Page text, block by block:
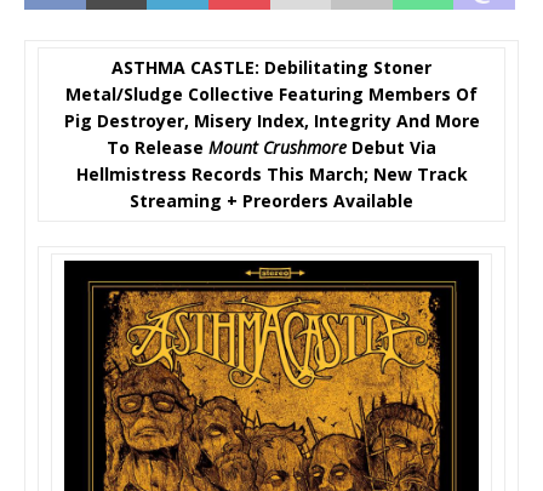
ASTHMA CASTLE: Debilitating Stoner
Metal/Sludge Collective Featuring Members Of
Pig Destroyer, Misery Index, Integrity And More
To Release Mount Crushmore Debut Via
Hellmistress Records This March; New Track
Streaming + Preorders Available